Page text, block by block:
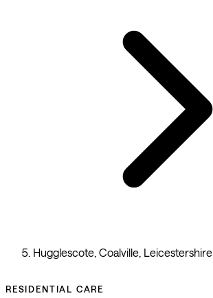
Hugglescote, Coalville, Leicestershire
RESIDENTIAL CARE